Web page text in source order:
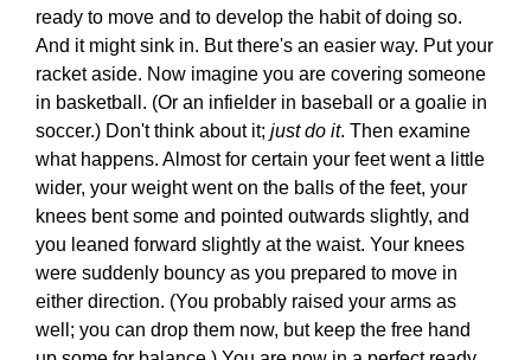
ready to move and to develop the habit of doing so.
And it might sink in. But there's an easier way. Put your
racket aside. Now imagine you are covering someone
in basketball. (Or an infielder in baseball or a goalie in
soccer.) Don't think about it; just do it. Then examine
what happens. Almost for certain your feet went a little
wider, your weight went on the balls of the feet, your
knees bent some and pointed outwards slightly, and
you leaned forward slightly at the waist. Your knees
were suddenly bouncy as you prepared to move in
either direction. (You probably raised your arms as
well; you can drop them now, but keep the free hand